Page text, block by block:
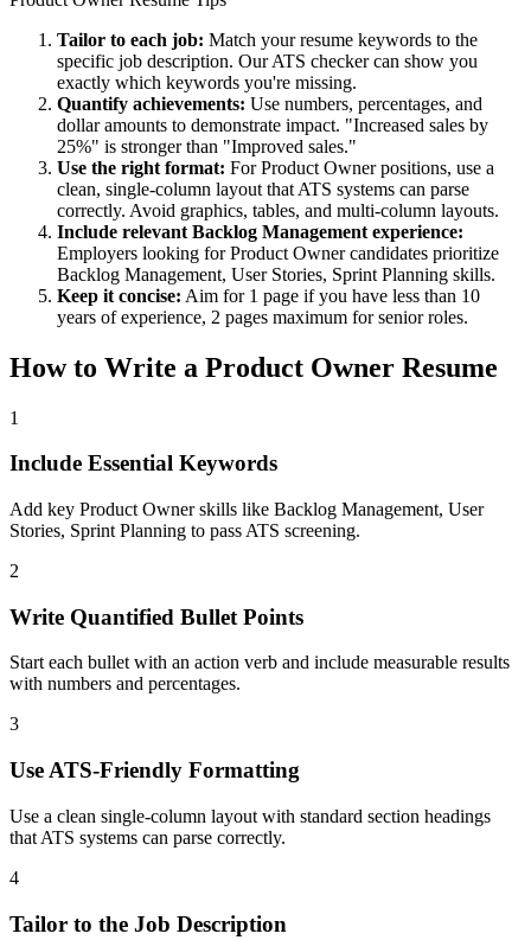
Tailor to each job: Match your resume keywords to the
specific job description. Our ATS checker can show you
exactly which keywords you're missing.
Quantify achievements: Use numbers, percentages, and
dollar amounts to demonstrate impact. "Increased sales by
25%" is stronger than "Improved sales."
Use the right format: ForProduct Ownerpositions, use a
clean, single-column layout that ATS systems can parse
correctly. Avoid graphics, tables, and multi-column layouts.
Include relevant Backlog Management experience:
Employers looking forProduct Ownercandidates prioritize
Backlog Management, User Stories, Sprint Planning skills.
Keep it concise: Aim for 1 page if you have less than 10
years of experience, 2 pages maximum for senior roles.
How to Write a Product Owner Resume
1
Include Essential Keywords
Add key Product Owner skills like Backlog Management, User
Stories, Sprint Planning to pass ATS screening.
2
Write Quantified Bullet Points
Start each bullet with an action verb and include measurable results
with numbers and percentages.
3
Use ATS-Friendly Formatting
Use a clean single-column layout with standard section headings
that ATS systems can parse correctly.
4
Tailor to the Job Description